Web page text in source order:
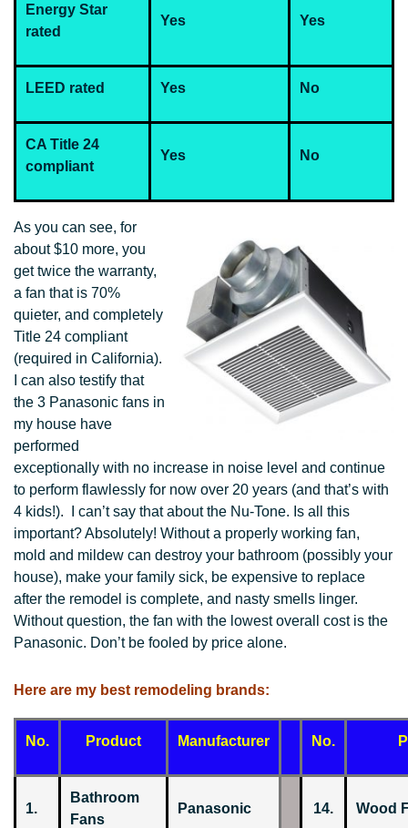
Energy Star
rated
Yes Yes
LEED rated Yes No
CA Title 24
compliant
Yes No
As you can see, for
about $10 more, you
get twice the warranty,
a fan that is 70%
quieter, and completely
Title 24 compliant
(required in California).
I can also testify that
the 3 Panasonic fans in
my house have
performed
exceptionally with no increase in noise level and continue
to perform flawlessly for now over 20 years (and that’s with
4 kids!). I can’t say that about the Nu-Tone. Is all this
important? Absolutely! Without a properly working fan,
mold and mildew can destroy your bathroom (possibly your
house), make your family sick, be expensive to replace
after the remodel is complete, and nasty smells linger.
Without question, the fan with the lowest overall cost is the
Panasonic. Don’t be fooled by price alone.
Here are my best remodeling brands:
No. Product Manufacturer No.
1.
Bathroom
Fans
Panasonic 14. Wood